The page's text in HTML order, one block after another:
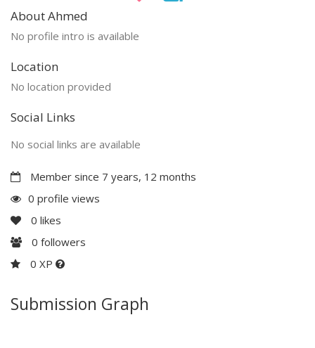
About Ahmed
No profile intro is available
Location
No location provided
Social Links
No social links are available
Member since 7 years, 12 months
0 profile views
0 likes
0 followers
0 XP
Submission Graph